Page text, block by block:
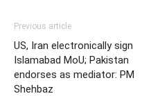
Previous article
US, Iran electronically sign
Islamabad MoU; Pakistan
endorses as mediator: PM
Shehbaz